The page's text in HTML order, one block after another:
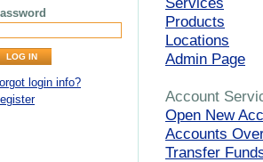
login info?
Products
Locations
Admin Page
Account
Open New
Accounts
Transfer